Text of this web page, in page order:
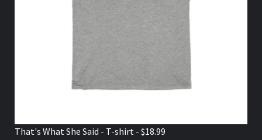
That's What She Said - T-shirt - $18.99